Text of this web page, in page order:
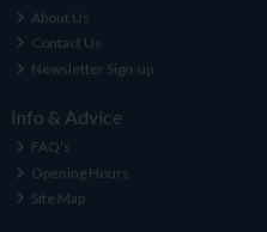
About Us
Contact Us
Newsletter Sign-up
Info & Advice
FAQ's
Opening Hours
Site Map